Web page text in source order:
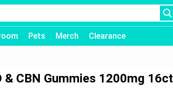
Pets Merch Clearance
& CBN Gummies 1200mg 16ct